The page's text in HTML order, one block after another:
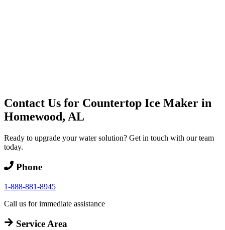
Contact Us for Countertop Ice Maker in
Homewood, AL
Ready to upgrade your water solution? Get in touch with our team
today.
Phone
1-888-881-8945
Call us for immediate assistance
Service Area